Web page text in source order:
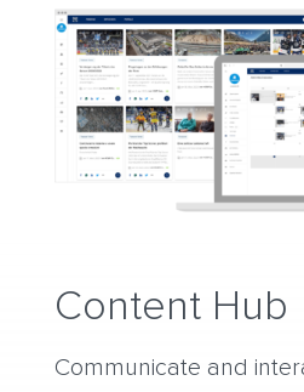
Content Hub
Communicate and